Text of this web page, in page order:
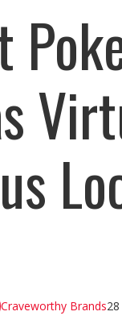
Craveworthy Brands